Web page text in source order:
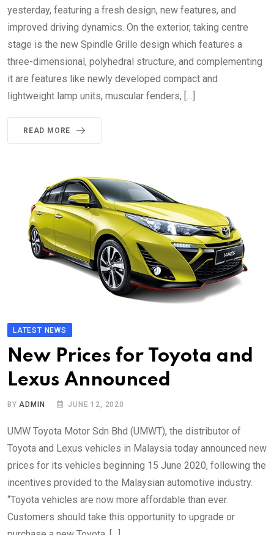
yesterday, featuring a fresh design, new features, and
improved driving dynamics. On the exterior, taking centre
stage is the new Spindle Grille design which features a
three-dimensional, polyhedral structure, and complementing
it are features like newly developed compact and
lightweight lamp units, muscular fenders, […]
READ MORE
LATEST NEWS
New Prices for Toyota and
Lexus Announced
BYADMIN JUNE 12, 2020
UMW Toyota Motor Sdn Bhd (UMWT), the distributor of
Toyota and Lexus vehicles in Malaysia today announced new
prices for its vehicles beginning 15 June 2020, following the
incentives provided to the Malaysian automotive industry.
“Toyota vehicles are now more affordable than ever.
Customers should take this opportunity to upgrade or